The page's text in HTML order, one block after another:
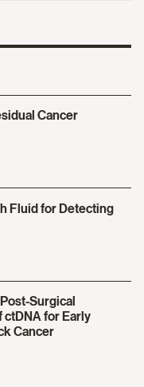
Cancer
Fluid for Detecting
Surgical
ctDNA for Early
Cancer